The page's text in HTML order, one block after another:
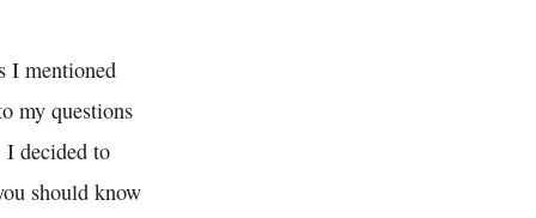
I mentioned
my questions
I decided to
should know